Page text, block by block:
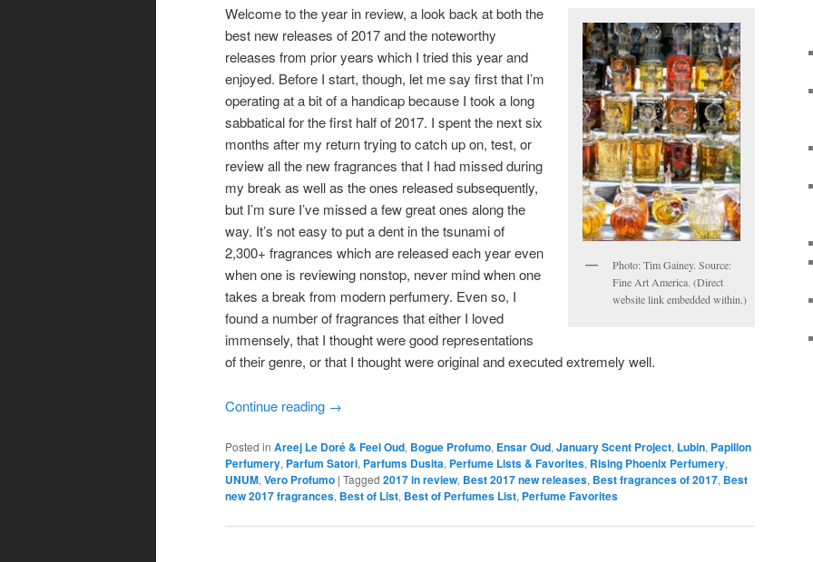
Photo: Tim Gainey. Source:
Fine Art America. (Direct
website link embedded within.)
Welcome to the year in review, a look back at both the
best new releases of 2017 and the noteworthy
releases from prior years which I tried this year and
enjoyed. Before I start, though, let me say first that I’m
operating at a bit of a handicap because I took a long
sabbatical for the first half of 2017. I spent the next six
months after my return trying to catch up on, test, or
review all the new fragrances that I had missed during
my break as well as the ones released subsequently,
but I’m sure I’ve missed a few great ones along the
way. It’s not easy to put a dent in the tsunami of
2,300+ fragrances which are released each year even
when one is reviewing nonstop, never mind when one
takes a break from modern perfumery. Even so, I
found a number of fragrances that either I loved
immensely, that I thought were good representations
of their genre, or that I thought were original and executed extremely well.
Continue reading →
Posted in Areej Le Doré & Feel Oud, Bogue Profumo, Ensar Oud, January Scent Project, Lubin, Papillon
Perfumery, Parfum Satori, Parfums Dusita, Perfume Lists & Favorites, Rising Phoenix Perfumery,
UNUM, Vero Profumo | Tagged 2017 in review, Best 2017 new releases, Best fragrances of 2017, Best
new 2017 fragrances, Best of List, Best of Perfumes List, Perfume Favorites